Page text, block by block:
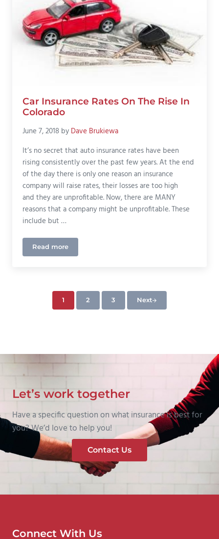
Car Insurance Rates On The Rise In
Colorado
June 7, 2018 by Dave Brukiewa
It’s no secret that auto insurance rates have been
rising consistently over the past few years. At the end
of the day there is only one reason an insurance
company will raise rates, their losses are too high
and they are unprofitable. Now, there are MANY
reasons that a company might be unprofitable. These
include but …
Read moreCar Insurance Rates On The Rise In Colorado
Page
1 Page
2 Page
3 Next
Let’s work together
Have a specific question on what insurance is best for
you? We’d love to help you!
Contact Us
Connect With Us